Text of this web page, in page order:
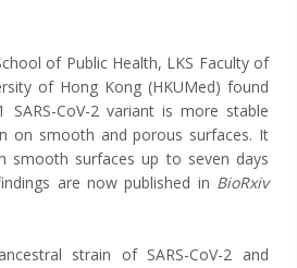
of Public Health, LKS Faculty of
of Hong Kong (HKUMed) found
CoV-2 variant is more stable
on smooth and porous surfaces. It
smooth surfaces up to seven days
are now published in BioRxiv
strain of SARS-CoV-2 and